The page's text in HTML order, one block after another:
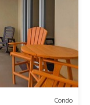
Condo